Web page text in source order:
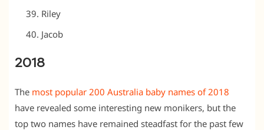
Riley
Jacob
2018
The most popular 200 Australia baby names of 2018
have revealed some interesting new monikers, but the
top two names have remained steadfast for the past few